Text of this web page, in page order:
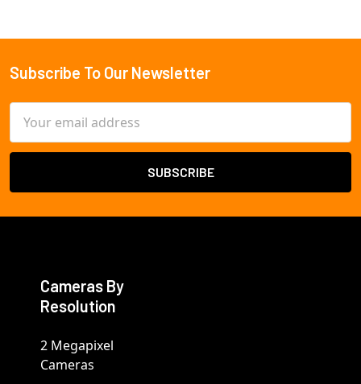
Footer
Subscribe To Our Newsletter
Address
Cameras By
Resolution
2 Megapixel
Cameras